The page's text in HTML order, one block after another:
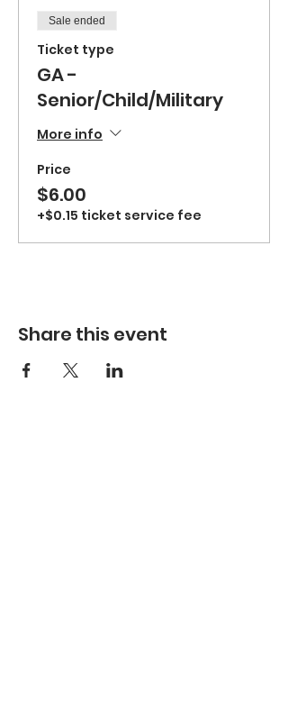
Sale ended
Ticket type
GA -
Senior/Child/Military
More info
Price
$6.00
+$0.15 ticket service fee
Share this event